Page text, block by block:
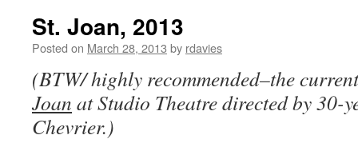
St. Joan, 2013
Posted on March 28, 2013 by rdavies
(BTW/ highly recommended–the
Joan at Studio Theatre directed by 30-
Chevrier.)